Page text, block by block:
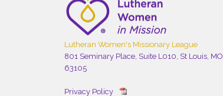
Lutheran Women's Missionary League
801 Seminary Place, Suite L010, St Louis, MO
63105
Privacy Policy